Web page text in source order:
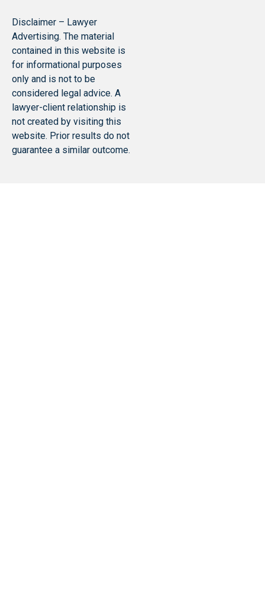
Disclaimer – Lawyer
Advertising. The material
contained in this website is
for informational purposes
only and is not to be
considered legal advice. A
lawyer-client relationship is
not created by visiting this
website. Prior results do not
guarantee a similar outcome.